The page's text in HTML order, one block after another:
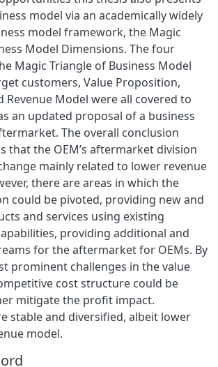
model via an academically widely
model framework, the Magic
Model Dimensions. The four
Magic Triangle of Business Model
customers, Value Proposition,
Revenue Model were all covered to
an updated proposal of a business
The overall conclusion
that the OEM’s aftermarket division
mainly related to lower revenue
there are areas in which the
could be pivoted, providing new and
and services using existing
providing additional and
for the aftermarket for OEMs. By
prominent challenges in the value
cost structure could be
mitigate the profit impact.
stable and diversified, albeit lower
model.